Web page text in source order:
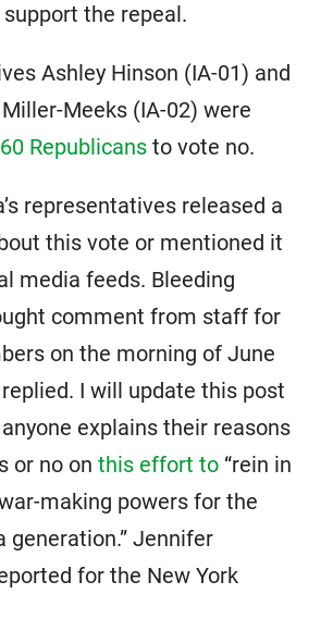
the repeal.
Ashley Hinson (IA-01) and
Meeks (IA-02) were
Republicans to vote no.
representatives released a
this vote or mentioned it
media feeds. Bleeding
comment from staff for
on the morning of June
I will update this post
explains their reasons
or no on this effort to “rein in
making powers for the
generation.” Jennifer
for the New York